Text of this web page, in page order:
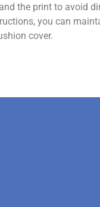
the print to avoid
you can
cover.